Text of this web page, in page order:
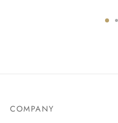
$750.00.
COMPANY